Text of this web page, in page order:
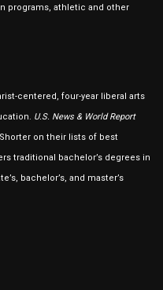
programs, athletic and other
centered, four-year liberal arts
U.S. News & World Report
on their lists of best
traditional bachelor’s degrees in
bachelor’s, and master’s